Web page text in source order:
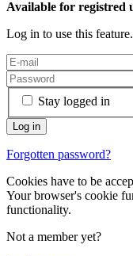
Available for registred
Log in to use this feature.
Stay logged in
Forgotten password?
Cookies have to be
Your browser's cookie
functionality.
Not a member yet?